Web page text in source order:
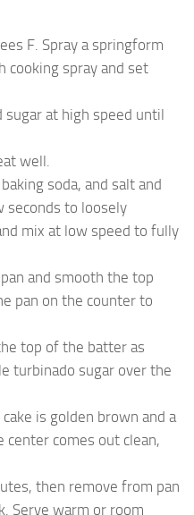
F. Spray a springform
cooking spray and set
sugar at high speed until
well.
soda, and salt and
seconds to loosely
mix at low speed to fully
and smooth the top
pan on the counter to
top of the batter as
turbinado sugar over the
is golden brown and a
comes out clean,
then remove from pan
Serve warm or room